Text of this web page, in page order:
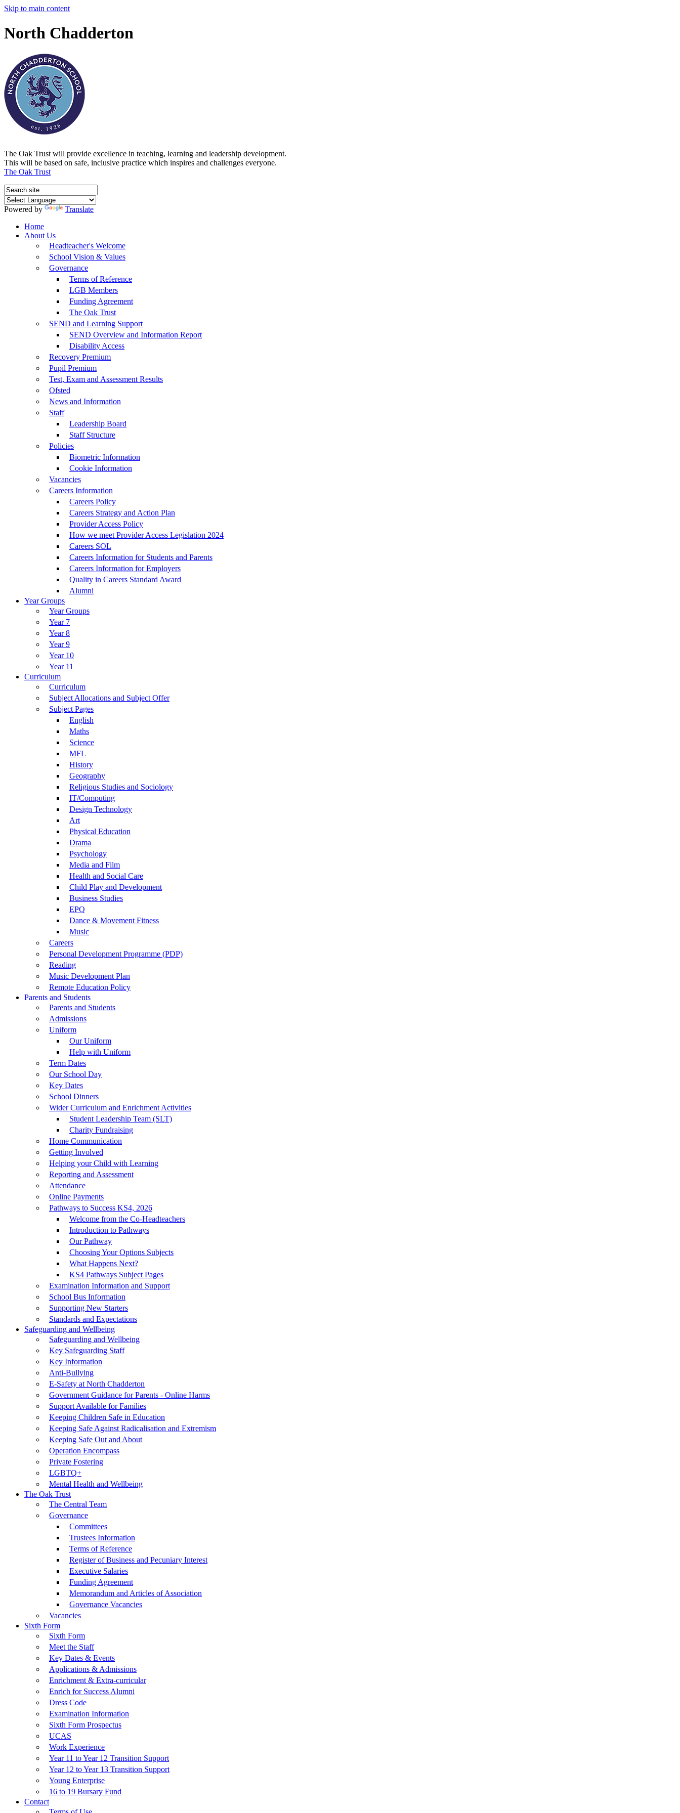
Skip to main content
North Chadderton
The Oak Trust will provide excellence in teaching, learning and leadership development.
This will be based on safe, inclusive practice which inspires and challenges everyone.
The Oak Trust
Powered by
Translate
Home
About Us
Headteacher's Welcome
School Vision & Values
Governance
Terms of Reference
LGB Members
Funding Agreement
The Oak Trust
SEND and Learning Support
SEND Overview and Information Report
Disability Access
Recovery Premium
Pupil Premium
Test, Exam and Assessment Results
Ofsted
News and Information
Staff
Leadership Board
Staff Structure
Policies
Biometric Information
Cookie Information
Vacancies
Careers Information
Careers Policy
Careers Strategy and Action Plan
Provider Access Policy
How we meet Provider Access Legislation 2024
Careers SOL
Careers Information for Students and Parents
Careers Information for Employers
Quality in Careers Standard Award
Alumni
Year Groups
Year Groups
Year 7
Year 8
Year 9
Year 10
Year 11
Curriculum
Curriculum
Subject Allocations and Subject Offer
Subject Pages
English
Maths
Science
MFL
History
Geography
Religious Studies and Sociology
IT/Computing
Design Technology
Art
Physical Education
Drama
Psychology
Media and Film
Health and Social Care
Child Play and Development
Business Studies
EPQ
Dance & Movement Fitness
Music
Careers
Personal Development Programme (PDP)
Reading
Music Development Plan
Remote Education Policy
Parents and Students
Parents and Students
Admissions
Uniform
Our Uniform
Help with Uniform
Term Dates
Our School Day
Key Dates
School Dinners
Wider Curriculum and Enrichment Activities
Student Leadership Team (SLT)
Charity Fundraising
Home Communication
Getting Involved
Helping your Child with Learning
Reporting and Assessment
Attendance
Online Payments
Pathways to Success KS4, 2026
Welcome from the Co-Headteachers
Introduction to Pathways
Our Pathway
Choosing Your Options Subjects
What Happens Next?
KS4 Pathways Subject Pages
Examination Information and Support
School Bus Information
Supporting New Starters
Standards and Expectations
Safeguarding and Wellbeing
Safeguarding and Wellbeing
Key Safeguarding Staff
Key Information
Anti-Bullying
E-Safety at North Chadderton
Government Guidance for Parents - Online Harms
Support Available for Families
Keeping Children Safe in Education
Keeping Safe Against Radicalisation and Extremism
Keeping Safe Out and About
Operation Encompass
Private Fostering
LGBTQ+
Mental Health and Wellbeing
The Oak Trust
The Central Team
Governance
Committees
Trustees Information
Terms of Reference
Register of Business and Pecuniary Interest
Executive Salaries
Funding Agreement
Memorandum and Articles of Association
Governance Vacancies
Vacancies
Sixth Form
Sixth Form
Meet the Staff
Key Dates & Events
Applications & Admissions
Enrichment & Extra-curricular
Enrich for Success Alumni
Dress Code
Examination Information
Sixth Form Prospectus
UCAS
Work Experience
Year 11 to Year 12 Transition Support
Year 12 to Year 13 Transition Support
Young Enterprise
16 to 19 Bursary Fund
Contact